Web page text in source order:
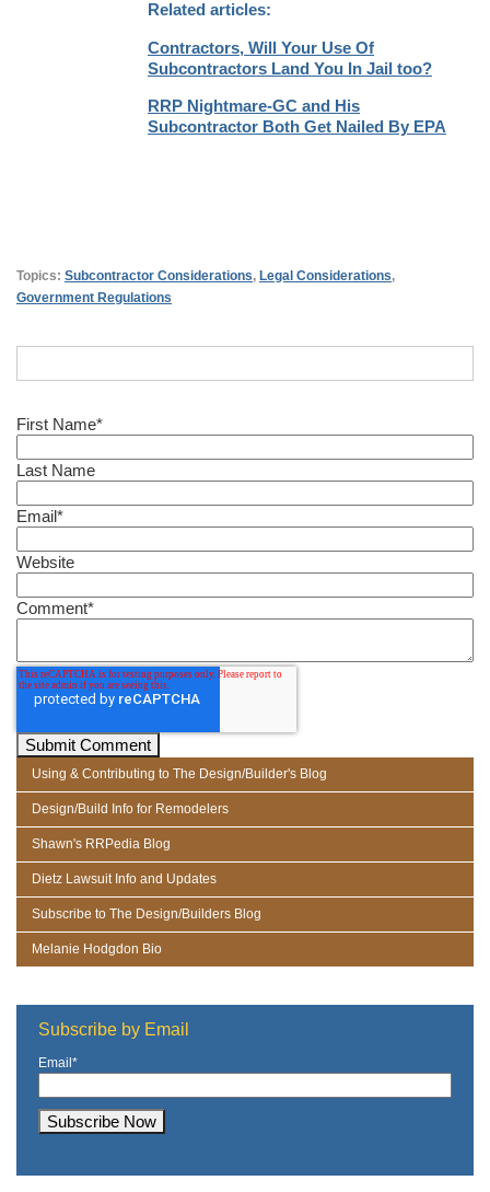
Related articles:
Contractors, Will Your Use Of
Subcontractors Land You In Jail too?
RRP Nightmare-GC and His
Subcontractor Both Get Nailed By EPA
Topics: Subcontractor Considerations, Legal Considerations,
Government Regulations
First Name*
Last Name
Email*
Website
Comment*
Using & Contributing to The Design/Builder's Blog
Design/Build Info for Remodelers
Shawn's RRPedia Blog
Dietz Lawsuit Info and Updates
Subscribe to The Design/Builders Blog
Melanie Hodgdon Bio
Subscribe by Email
Email*